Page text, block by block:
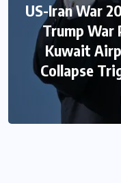
US-Iran War
Trump War
Kuwait
Collapse